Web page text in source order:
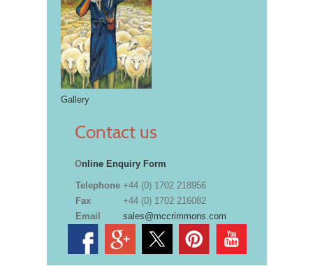
Gallery
Contact us
Online Enquiry Form
Telephone +44 (0) 1702 218956
Fax
+44 (0) 1702 216082
Email
sales@mccrimmons.com